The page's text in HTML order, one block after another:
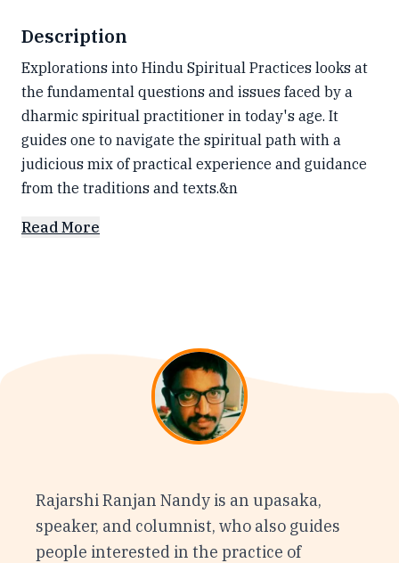
Description
Explorations into Hindu Spiritual Practices looks at
the fundamental questions and issues faced by a
dharmic spiritual practitioner in today's age. It
guides one to navigate the spiritual path with a
judicious mix of practical experience and guidance
from the traditions and texts.&n
Read More
Rajarshi Ranjan Nandy is an upasaka,
speaker, and columnist, who also guides
people interested in the practice of